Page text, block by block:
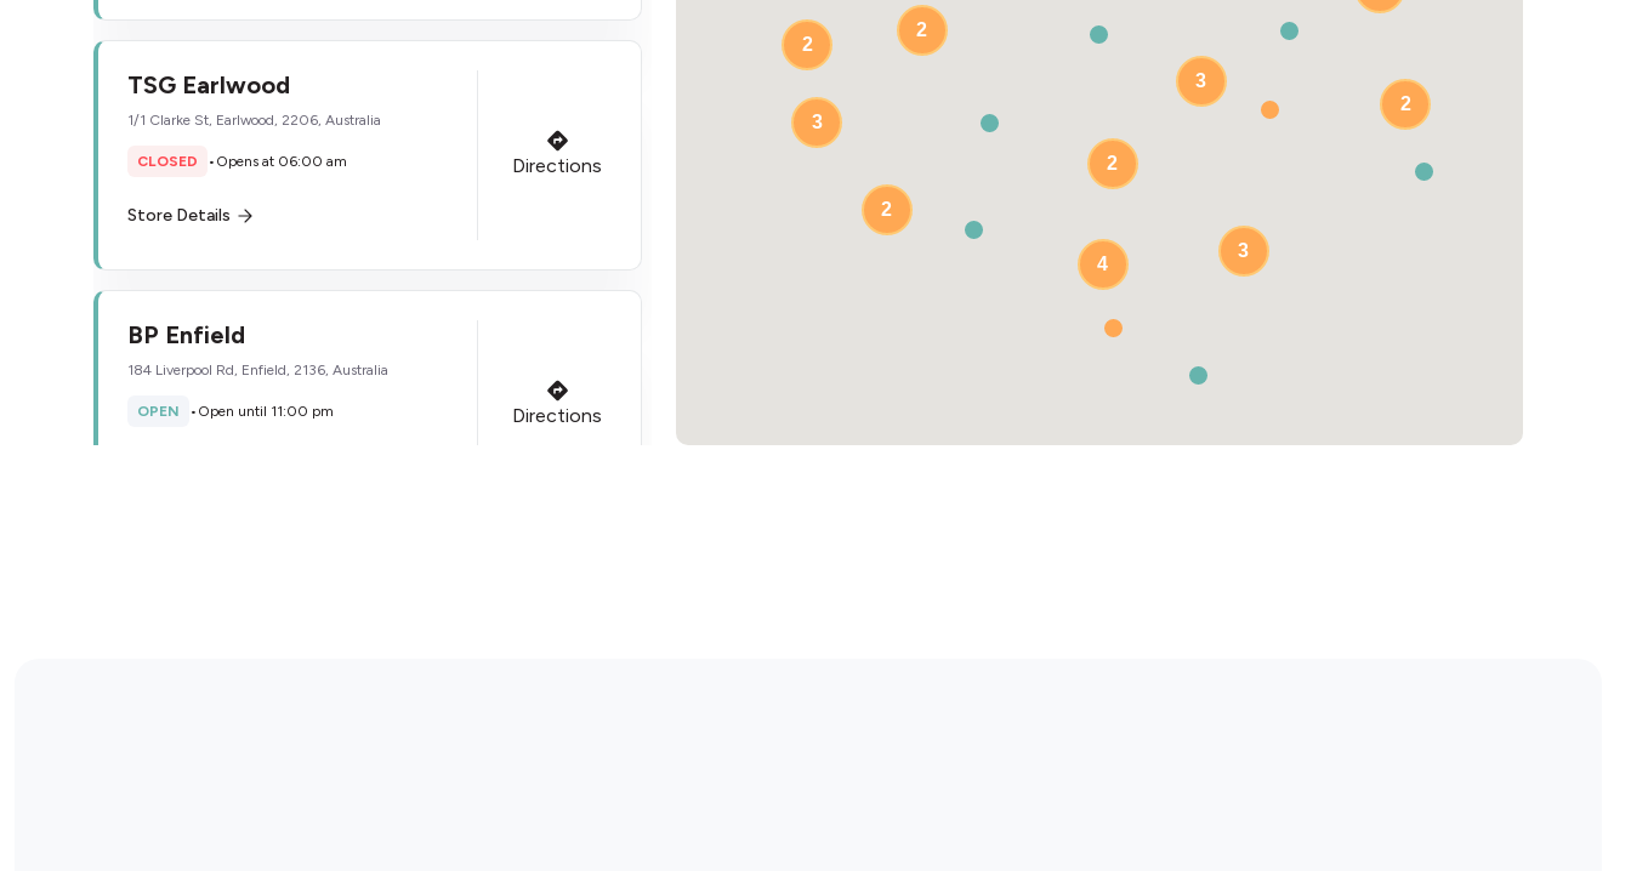
TSG Earlwood
1/1 Clarke St, Earlwood, 2206, Australia
CLOSED • Opens at 06:00 am
Store Details
Directions
BP Enfield
184 Liverpool Rd, Enfield, 2136, Australia
OPEN • Open until 11:00 pm Directions
2
2
2
3
3
2
4
2
3